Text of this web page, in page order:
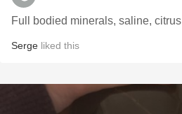
Full bodied minerals, saline, citrus
Serge liked this